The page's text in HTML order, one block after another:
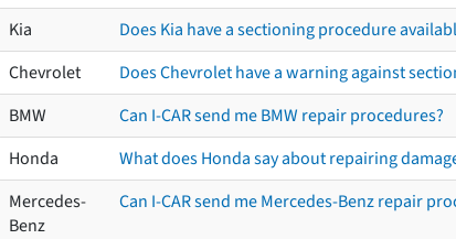
Kia
Does Kia have a sectioning procedure
Chevrolet
Does Chevrolet have a warning against
BMW
Can I-CAR send me BMW repair procedures?
Honda
What does Honda say about repairing
Mercedes-
Benz
Can I-CAR send me Mercedes-Benz repair